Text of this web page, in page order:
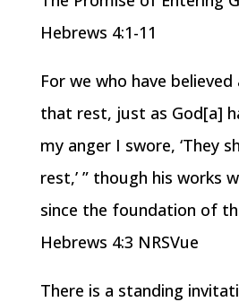
Hebrews 4:1-11
For we who have
that rest, just as God[a]
my anger I swore, ‘They
rest,’ ” though his works
since the foundation of
Hebrews 4:3 NRSVue
There is a standing